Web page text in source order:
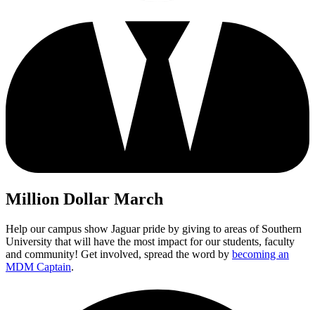
Million Dollar March
Help our campus show Jaguar pride by giving to areas of Southern
University that will have the most impact for our students, faculty
and community! Get involved, spread the word by becoming an
MDM Captain.